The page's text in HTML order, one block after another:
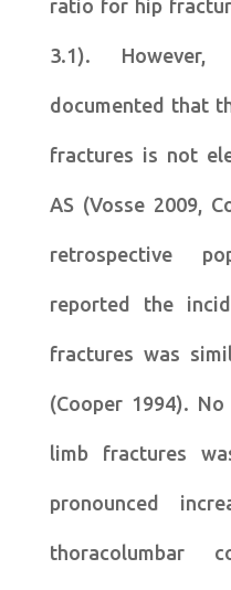
ratio for hip
3.1).
documented that
fractures is not
AS (Vosse 2009,
retrospective
reported the
fractures was
(Cooper 1994).
limb fractures
pronounced
thoracolumbar